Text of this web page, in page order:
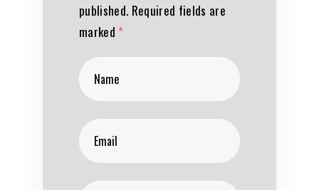
published. Required fields are
marked *